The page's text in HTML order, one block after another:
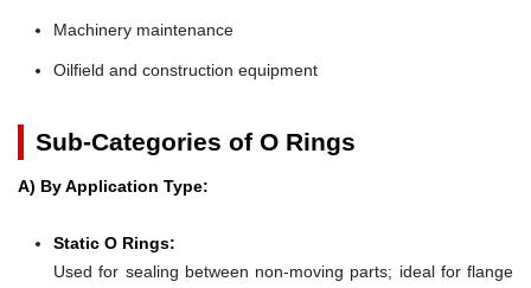
Machinery maintenance
Oilfield and construction equipment
Sub-Categories of O Rings
A) By Application Type:
Static O Rings:
Used for sealing between non-moving parts; ideal for flange